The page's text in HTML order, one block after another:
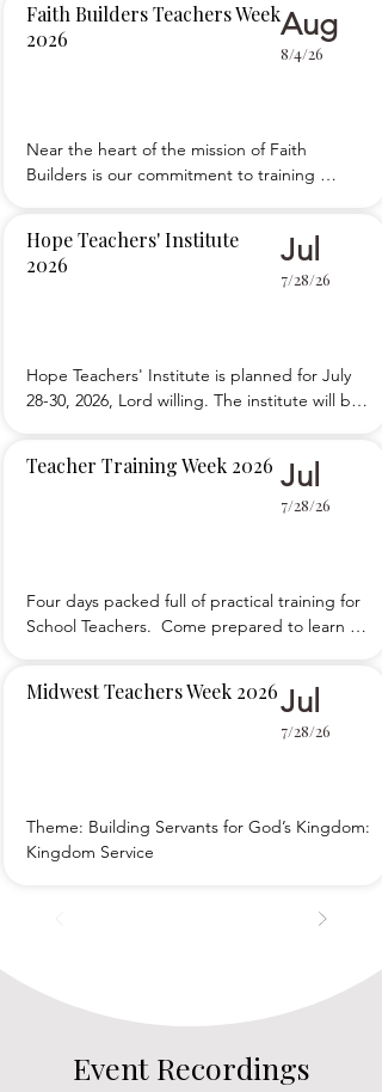
teachers and school board members to give
spiritual nourishment, provide academic
Aug
8/4/26
Near the heart of the mission of Faith
Builders is our commitment to training
Teachers Week in Guys Mills, PA. Our goal is
to provide resources to promote and sustain
Faith Builders Teachers Week
2026
Jul
7/28/26
Hope Teachers' Institute is planned for July
28-30, 2026, Lord willing. The institute will be
Hope Teachers' Institute
2026
Jul
7/28/26
Four days packed full of practical training for
School Teachers.  Come prepared to learn
Teacher Training Week 2026
Jul
7/28/26
Theme: Building Servants for God’s Kingdom:
Kingdom Service
Midwest Teachers Week 2026
Event Recordings